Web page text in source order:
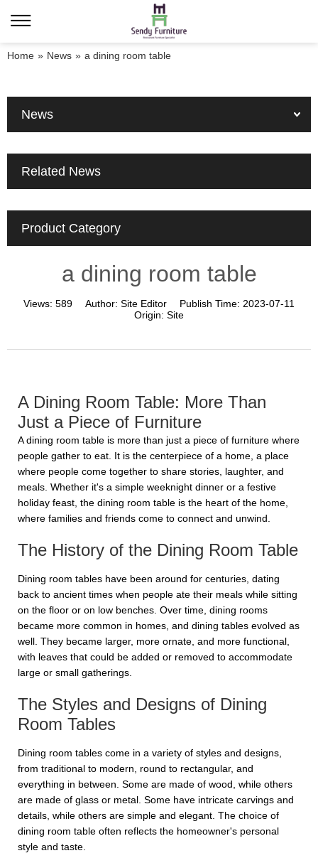
Home » News » a dining room table
News
Related News
Product Category
a dining room table
Views: 589 Author: Site Editor Publish Time: 2023-07-11
Origin: Site
A Dining Room Table: More Than
Just a Piece of Furniture
A dining room table is more than just a piece of furniture where
people gather to eat. It is the centerpiece of a home, a place
where people come together to share stories, laughter, and
meals. Whether it's a simple weeknight dinner or a festive
holiday feast, the dining room table is the heart of the home,
where families and friends come to connect and unwind.
The History of the Dining Room Table
Dining room tables have been around for centuries, dating
back to ancient times when people ate their meals while sitting
on the floor or on low benches. Over time, dining rooms
became more common in homes, and dining tables evolved as
well. They became larger, more ornate, and more functional,
with leaves that could be added or removed to accommodate
large or small gatherings.
The Styles and Designs of Dining
Room Tables
Dining room tables come in a variety of styles and designs,
from traditional to modern, round to rectangular, and
everything in between. Some are made of wood, while others
are made of glass or metal. Some have intricate carvings and
details, while others are simple and elegant. The choice of
dining room table often reflects the homeowner's personal
style and taste.